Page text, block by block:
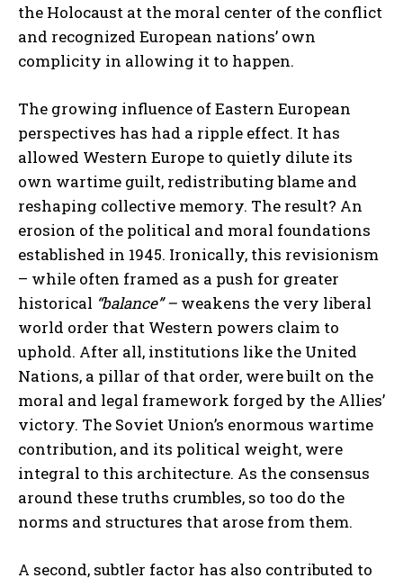
the Holocaust at the moral center of the conflict
and recognized European nations’ own
complicity in allowing it to happen.
The growing influence of Eastern European
perspectives has had a ripple effect. It has
allowed Western Europe to quietly dilute its
own wartime guilt, redistributing blame and
reshaping collective memory. The result? An
erosion of the political and moral foundations
established in 1945. Ironically, this revisionism
– while often framed as a push for greater
historical “balance” – weakens the very liberal
world order that Western powers claim to
uphold. After all, institutions like the United
Nations, a pillar of that order, were built on the
moral and legal framework forged by the Allies’
victory. The Soviet Union’s enormous wartime
contribution, and its political weight, were
integral to this architecture. As the consensus
around these truths crumbles, so too do the
norms and structures that arose from them.
A second, subtler factor has also contributed to